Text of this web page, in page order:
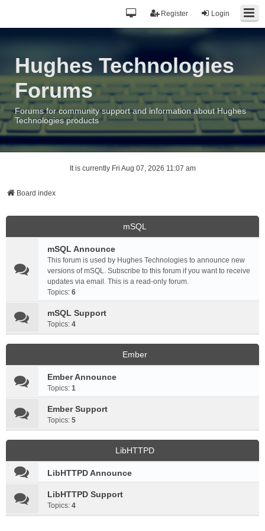
Login
Register
Hughes Technologies
Forums
Forums for community support and information about Hughes
Technologies products
It is currently Fri Aug 07, 2026 11:07 am
Board index
mSQL
mSQL Announce
This forum is used by Hughes Technologies to announce new
versions of mSQL. Subscribe to this forum if you want to receive
updates via email. This is a read-only forum.
Topics: 6
mSQL Support
Topics: 4
Ember
Ember Announce
Topics: 1
Ember Support
Topics: 5
LibHTTPD
LibHTTPD Announce
LibHTTPD Support
Topics: 4